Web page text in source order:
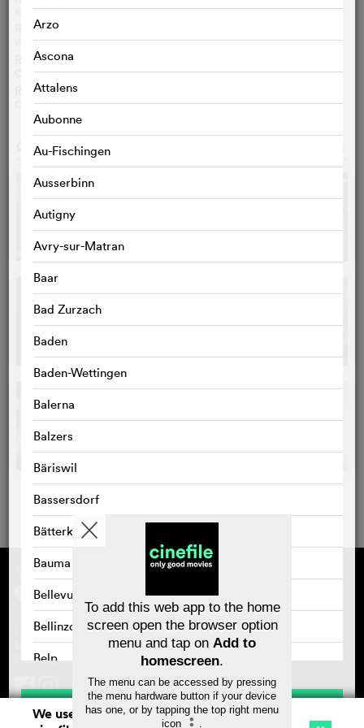
Arzo
Ascona
Attalens
Aubonne
Au-Fischingen
Ausserbinn
Autigny
Avry-sur-Matran
Baar
Bad Zurzach
Baden
Baden-Wettingen
Balerna
Balzers
Bäriswil
Bassersdorf
Bätterkinden
Bauma
Bellevue
Bellinzona
Belp
Benken
Bernex
Save
KATJA NICODEMUS
Review Spiegel Online
WOLFGANG HÖBEL
Review Libération
CAMILLE NEVERS
Review cineuropa
OLA SALWA
GALLERY
Supported by
Contact
Masthead
Privacy policy
About cinefile
Newsletter
FAQ
Vouchers
We use cookies. By continuing to surf on
To add this web app to the home
screen open the browser option
menu and tap on Add to
homescreen.
The menu can be accessed by pressing
the menu hardware button if your device
has one, or by tapping the top right menu
icon
.